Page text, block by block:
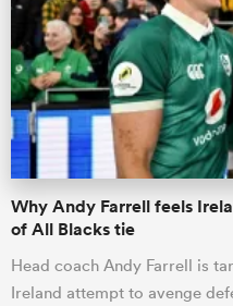
Why Andy Farrell feels
of All Blacks tie
Head coach Andy Farrell is
Ireland attempt to avenge